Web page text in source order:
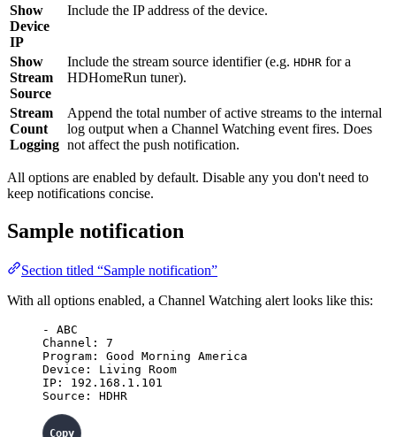
Show
Device
IP
Include the IP address of the device.
Show
Stream
Source
Include the stream source identifier (e.g. HDHR for a
HDHomeRun tuner).
Stream
Count
Logging
Append the total number of active streams to the internal
log output when a Channel Watching event fires. Does
not affect the push notification.
All options are enabled by default. Disable any you don't need to
keep notifications concise.
Sample notification
Section titled “Sample notification”
With all options enabled, a Channel Watching alert looks like this:
- ABC
Channel: 7
Program: Good Morning America
Device: Living Room
IP: 192.168.1.101
Source: HDHR